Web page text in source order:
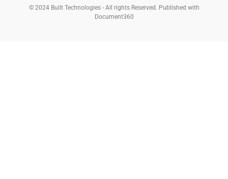
© 2024 Built Technologies - All rights Reserved. Published with
Document360